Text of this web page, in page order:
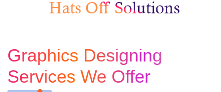
Graphics Designing
Services We Offer